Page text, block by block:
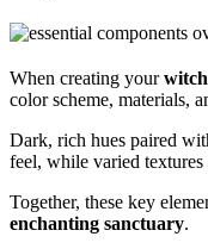
When creating your
color scheme, materials,
Dark, rich hues paired
feel, while varied
Together, these key
enchanting sanctuary.